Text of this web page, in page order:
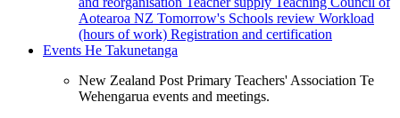
Aotearoa NZ Tomorrow's Schools review Workload
(hours of work) Registration and certification
Events He Takunetanga
New Zealand Post Primary Teachers' Association Te
Wehengarua events and meetings.